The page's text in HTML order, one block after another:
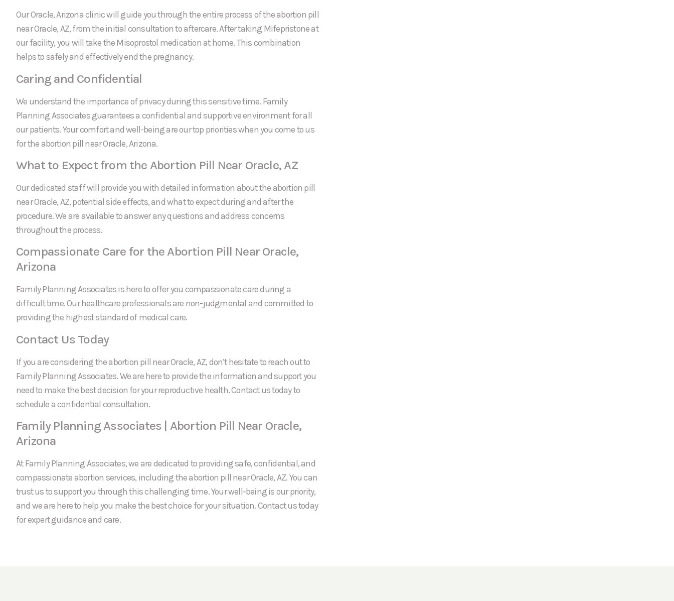
Our Oracle, Arizona clinic will guide you through the entire process of the abortion pill
near Oracle, AZ, from the initial consultation to aftercare. After taking Mifepristone at
our facility, you will take the Misoprostol medication at home. This combination
helps to safely and effectively end the pregnancy.
Caring and Confidential
We understand the importance of privacy during this sensitive time. Family
Planning Associates guarantees a confidential and supportive environment for all
our patients. Your comfort and well-being are our top priorities when you come to us
for the abortion pill near Oracle, Arizona.
What to Expect from the Abortion Pill Near Oracle, AZ
Our dedicated staff will provide you with detailed information about the abortion pill
near Oracle, AZ, potential side effects, and what to expect during and after the
procedure. We are available to answer any questions and address concerns
throughout the process.
Compassionate Care for the Abortion Pill Near Oracle,
Arizona
Family Planning Associates is here to offer you compassionate care during a
difficult time. Our healthcare professionals are non-judgmental and committed to
providing the highest standard of medical care.
Contact Us Today
If you are considering the abortion pill near Oracle, AZ, don’t hesitate to reach out to
Family Planning Associates. We are here to provide the information and support you
need to make the best decision for your reproductive health. Contact us today to
schedule a confidential consultation.
Family Planning Associates | Abortion Pill Near Oracle,
Arizona
At Family Planning Associates, we are dedicated to providing safe, confidential, and
compassionate abortion services, including the abortion pill near Oracle, AZ. You can
trust us to support you through this challenging time. Your well-being is our priority,
and we are here to help you make the best choice for your situation. Contact us today
for expert guidance and care.